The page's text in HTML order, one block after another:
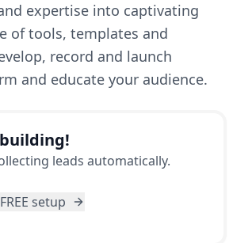
expertise into captivating
of tools, templates and
record and launch
and educate your audience.
leads automatically.
setup